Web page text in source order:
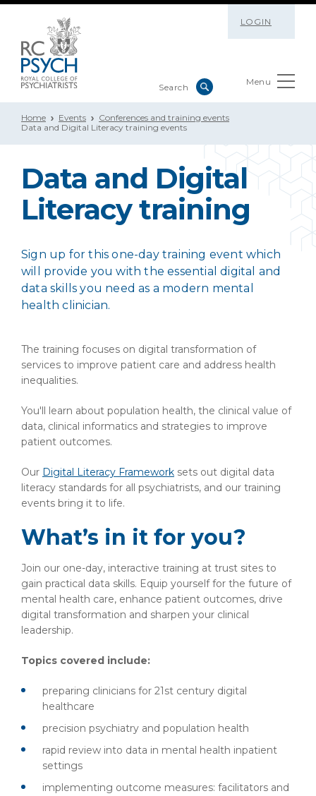
LOGIN
Menu
Home Events
Conferences and training events
Data and Digital Literacy training events
Data and Digital
Literacy training
Sign up for this one-day training event which
will provide you with the essential digital and
data skills you need as a modern mental
health clinician.
The training focuses on digital transformation of
services to improve patient care and address health
inequalities.
You'll learn about population health, the clinical value of
data, clinical informatics and strategies to improve
patient outcomes.
Our Digital Literacy Framework sets out digital data
literacy standards for all psychiatrists, and our training
events bring it to life.
What’s in it for you?
Join our one-day, interactive training at trust sites to
gain practical data skills. Equip yourself for the future of
mental health care, enhance patient outcomes, drive
digital transformation and sharpen your clinical
leadership.
Topics covered include:
preparing clinicians for 21st century digital
healthcare
precision psychiatry and population health
rapid review into data in mental health inpatient
settings
implementing outcome measures: facilitators and